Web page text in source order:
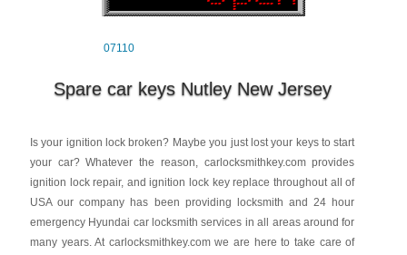
07110
Spare car keys Nutley New Jersey
Is your ignition lock broken? Maybe you just lost your keys to start
your car? Whatever the reason, carlocksmithkey.com provides
ignition lock repair, and ignition lock key replace throughout all of
USA our company has been providing locksmith and 24 hour
emergency Hyundai car locksmith services in all areas around for
many years. At carlocksmithkey.com we are here to take care of